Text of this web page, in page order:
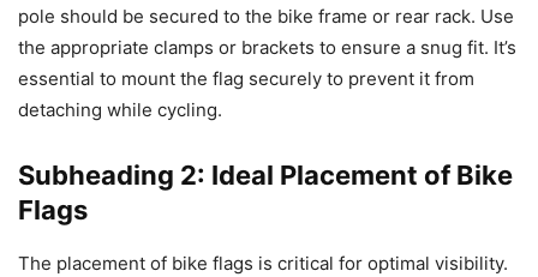
pole should be secured to the bike frame or rear rack. Use
the appropriate clamps or brackets to ensure a snug fit. It’s
essential to mount the flag securely to prevent it from
detaching while cycling.
Subheading 2: Ideal Placement of Bike
Flags
The placement of bike flags is critical for optimal visibility.